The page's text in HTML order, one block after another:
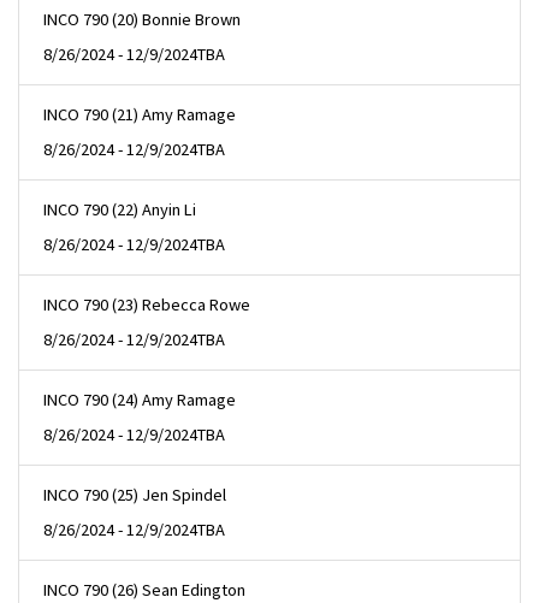
INCO 790 (20) Bonnie Brown
8/26/2024 - 12/9/2024TBA
INCO 790 (21) Amy Ramage
8/26/2024 - 12/9/2024TBA
INCO 790 (22) Anyin Li
8/26/2024 - 12/9/2024TBA
INCO 790 (23) Rebecca Rowe
8/26/2024 - 12/9/2024TBA
INCO 790 (24) Amy Ramage
8/26/2024 - 12/9/2024TBA
INCO 790 (25) Jen Spindel
8/26/2024 - 12/9/2024TBA
INCO 790 (26) Sean Edington